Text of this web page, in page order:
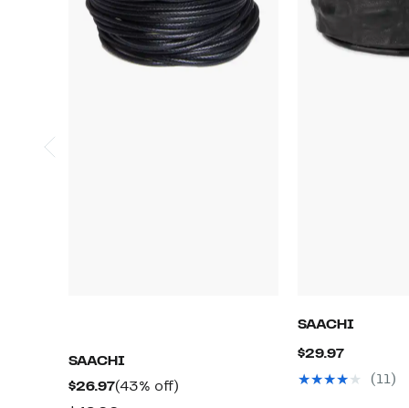
SAACHI
$26.97Current
(43% off)
SAACHI
$29.97Current
Price(11)